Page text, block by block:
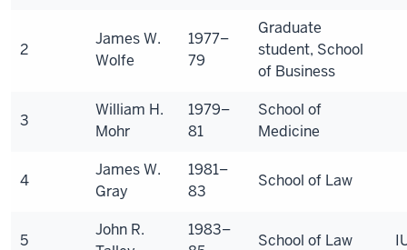
2
James W.
Wolfe
1977–
79
Graduate
student, School
of Business
3
William H.
Mohr
1979–
81
School of
Medicine
4
James W.
Gray
1981–
83
School of Law
5
John R.
1983–
School of Law